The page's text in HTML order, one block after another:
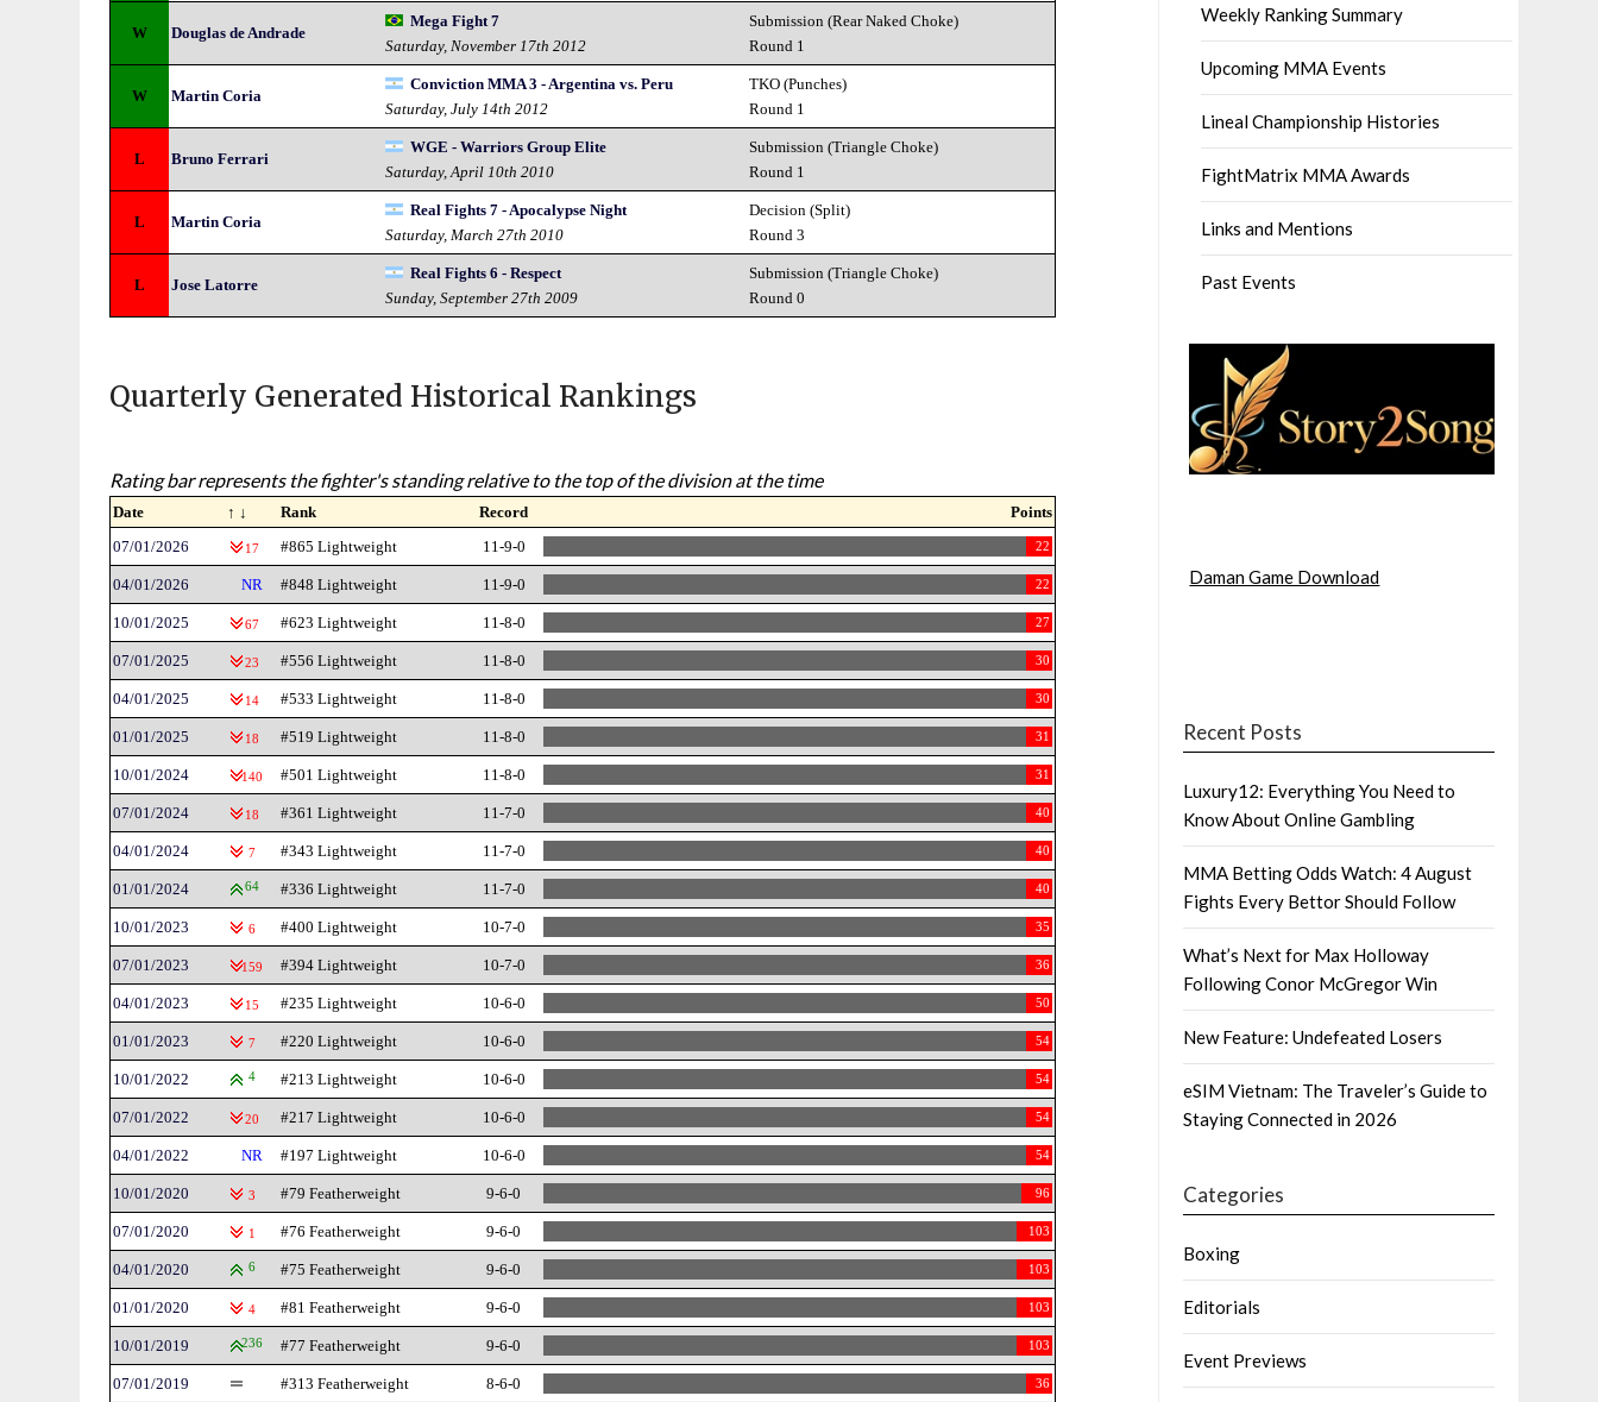
W Douglas de Andrade
Mega Fight 7
Saturday, November 17th 2012
Submission (Rear Naked Choke)
Round 1
W Martin Coria
Conviction MMA 3 - Argentina vs. Peru
Saturday, July 14th 2012
TKO (Punches)
Round 1
L Bruno Ferrari
WGE - Warriors Group Elite
Saturday, April 10th 2010
Submission (Triangle Choke)
Round 1
L Martin Coria
Real Fights 7 - Apocalypse Night
Saturday, March 27th 2010
Decision (Split)
Round 3
L Jose Latorre
Real Fights 6 - Respect
Sunday, September 27th 2009
Submission (Triangle Choke)
Round 0
Quarterly Generated Historical Rankings
Rating bar represents the fighter's standing relative to the top of the division at the time
Date ↑ ↓ Rank Record
Points
07/01/2026
17 #865 Lightweight 11-9-0 22
04/01/2026 NR #848 Lightweight 11-9-0 22
10/01/2025 67 #623 Lightweight 11-8-0 27
07/01/2025 23 #556 Lightweight 11-8-0 30
04/01/2025 14 #533 Lightweight 11-8-0 30
01/01/2025 18 #519 Lightweight 11-8-0 31
10/01/2024 140 #501 Lightweight 11-8-0 31
07/01/2024 18 #361 Lightweight 11-7-0 40
04/01/2024 7 #343 Lightweight 11-7-0 40
01/01/2024 64 #336 Lightweight 11-7-0 40
10/01/2023 6 #400 Lightweight 10-7-0 35
07/01/2023 159 #394 Lightweight 10-7-0 36
04/01/2023 15 #235 Lightweight 10-6-0 50
01/01/2023 7 #220 Lightweight 10-6-0 54
10/01/2022 4 #213 Lightweight 10-6-0 54
07/01/2022 20 #217 Lightweight 10-6-0 54
04/01/2022 NR #197 Lightweight 10-6-0 54
10/01/2020 3 #79 Featherweight 9-6-0 96
07/01/2020 1 #76 Featherweight 9-6-0 103
04/01/2020 6 #75 Featherweight 9-6-0 103
01/01/2020 4 #81 Featherweight 9-6-0 103
10/01/2019 236 #77 Featherweight 9-6-0 103
07/01/2019 #313 Featherweight 8-6-0 36
Weekly Ranking Summary
Upcoming MMA Events
Lineal Championship Histories
FightMatrix MMA Awards
Links and Mentions
Past Events
Daman Game Download
Recent Posts
Luxury12: Everything You Need to
Know About Online Gambling
MMA Betting Odds Watch: 4 August
Fights Every Bettor Should Follow
What’s Next for Max Holloway
Following Conor McGregor Win
New Feature: Undefeated Losers
eSIM Vietnam: The Traveler’s Guide to
Staying Connected in 2026
Categories
Boxing
Editorials
Event Previews